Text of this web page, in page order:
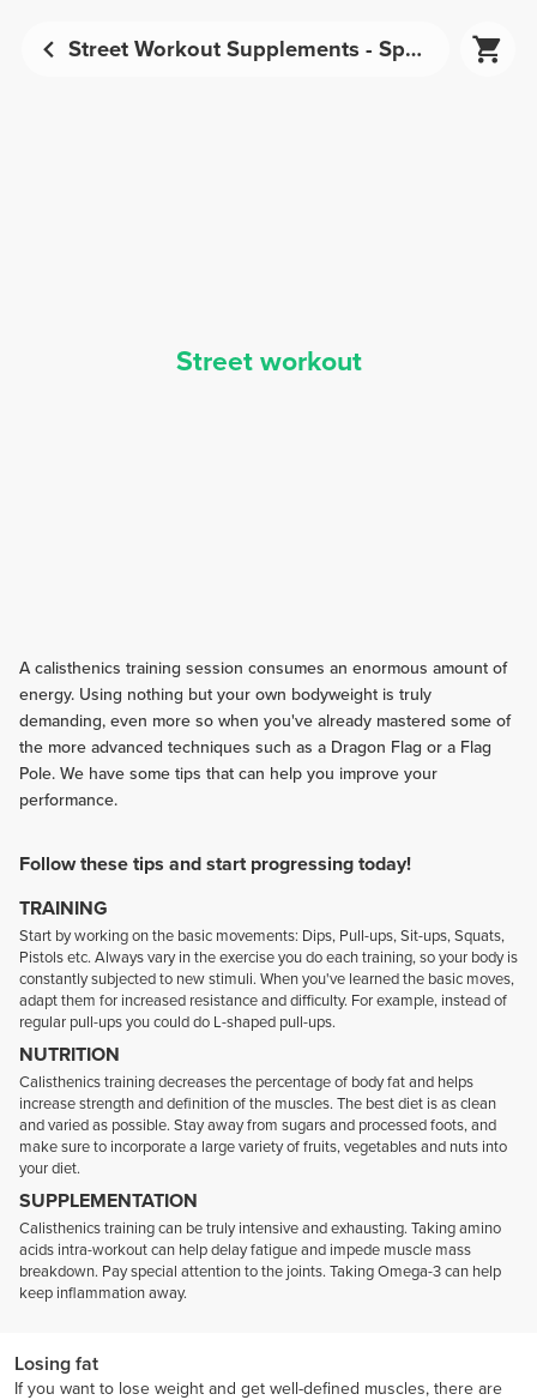
Street Workout Supplements - Sports Nutrition | Prozis
Street workout
A calisthenics training session consumes an enormous amount of
energy. Using nothing but your own bodyweight is truly
demanding, even more so when you've already mastered some of
the more advanced techniques such as a Dragon Flag or a Flag
Pole. We have some tips that can help you improve your
performance.
Follow these tips and start progressing today!
TRAINING
Start by working on the basic movements: Dips, Pull-ups, Sit-ups, Squats,
Pistols etc. Always vary in the exercise you do each training, so your body is
constantly subjected to new stimuli. When you've learned the basic moves,
adapt them for increased resistance and difficulty. For example, instead of
regular pull-ups you could do L-shaped pull-ups.
NUTRITION
Calisthenics training decreases the percentage of body fat and helps
increase strength and definition of the muscles. The best diet is as clean
and varied as possible. Stay away from sugars and processed foots, and
make sure to incorporate a large variety of fruits, vegetables and nuts into
your diet.
SUPPLEMENTATION
Calisthenics training can be truly intensive and exhausting. Taking amino
acids intra-workout can help delay fatigue and impede muscle mass
breakdown. Pay special attention to the joints. Taking Omega-3 can help
keep inflammation away.
Losing fat
If you want to lose weight and get well-defined muscles, there are